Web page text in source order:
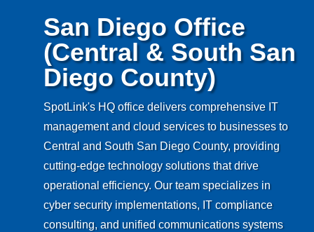
San Diego Office
(Central & South San
Diego County)
SpotLink's HQ office delivers comprehensive IT
management and cloud services to businesses to
Central and South San Diego County, providing
cutting-edge technology solutions that drive
operational efficiency. Our team specializes in
cyber security implementations, IT compliance
consulting, and unified communications systems